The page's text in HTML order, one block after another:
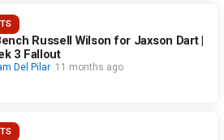
Russell Wilson for Jaxson Dart |
3 Fallout
Del Pilar 11 months ago